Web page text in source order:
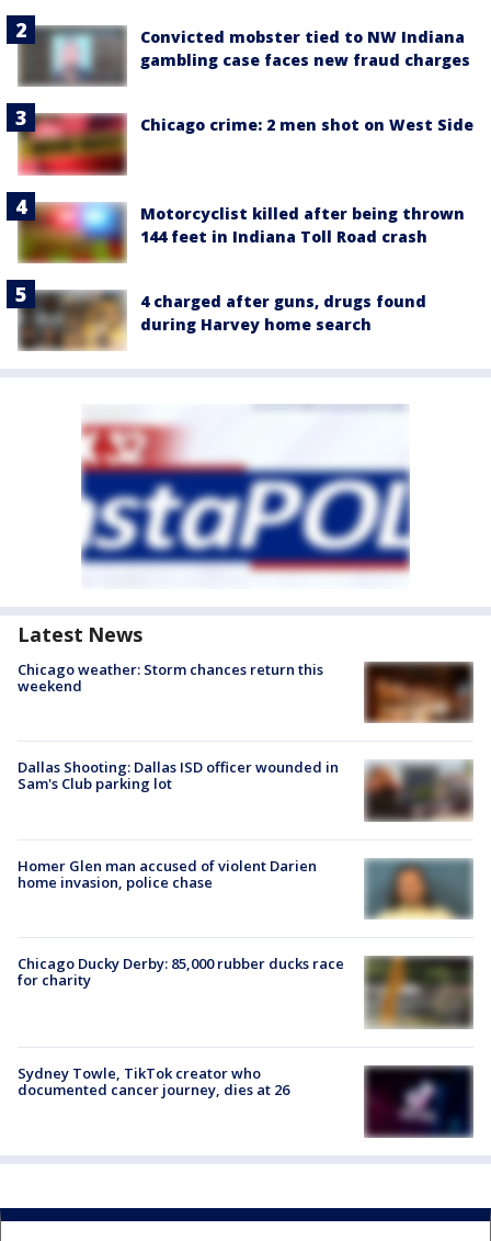
Convicted mobster tied to NW Indiana
gambling case faces new fraud charges
Chicago crime: 2 men shot on West Side
Motorcyclist killed after being thrown
144 feet in Indiana Toll Road crash
4 charged after guns, drugs found
during Harvey home search
Latest News
Chicago weather: Storm chances return this
weekend
Dallas Shooting: Dallas ISD officer wounded in
Sam's Club parking lot
Homer Glen man accused of violent Darien
home invasion, police chase
Chicago Ducky Derby: 85,000 rubber ducks race
for charity
Sydney Towle, TikTok creator who
documented cancer journey, dies at 26